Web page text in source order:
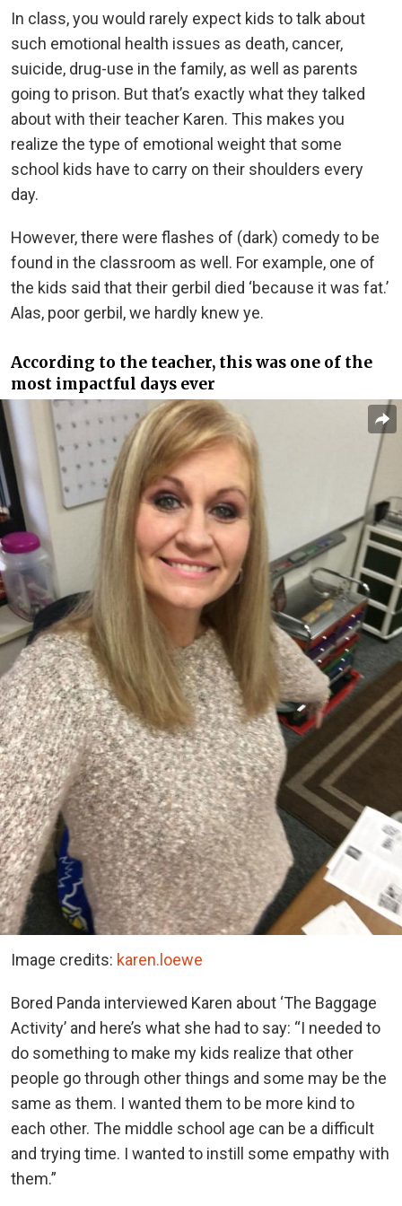
In class, you would rarely expect kids to talk about
such emotional health issues as death, cancer,
suicide, drug-use in the family, as well as parents
going to prison. But that’s exactly what they talked
about with their teacher Karen. This makes you
realize the type of emotional weight that some
school kids have to carry on their shoulders every
day.
However, there were flashes of (dark) comedy to be
found in the classroom as well. For example, one of
the kids said that their gerbil died ‘because it was fat.’
Alas, poor gerbil, we hardly knew ye.
According to the teacher, this was one of the
most impactful days ever
Image credits: karen.loewe
Bored Panda interviewed Karen about ‘The Baggage
Activity’ and here’s what she had to say: “I needed to
do something to make my kids realize that other
people go through other things and some may be the
same as them. I wanted them to be more kind to
each other. The middle school age can be a difficult
and trying time. I wanted to instill some empathy with
them.”